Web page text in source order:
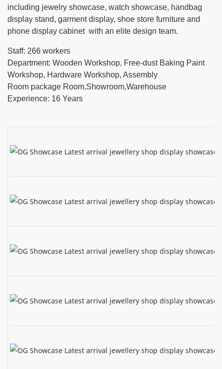
including jewelry showcase, watch showcase, handbag
display stand, garment display, shoe store furniture and
phone display cabinet with an elite design team.
Staff: 266 workers
Department: Wooden Workshop, Free-dust Baking Paint
Workshop, Hardware Workshop, Assembly
Room package Room,Showroom,Warehouse
Experience: 16 Years